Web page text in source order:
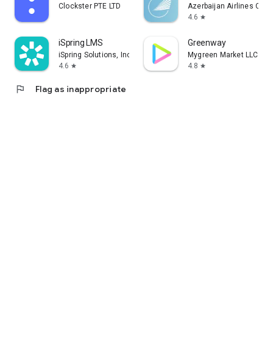
Clockster PTE LTD
Azerbaijan Airlines
4.6 star
iSpring LMS
iSpring Solutions, Inc.
4.6 star
Greenway
Mygreen Market LLC
4.8 star
flag Flag as inappropriate